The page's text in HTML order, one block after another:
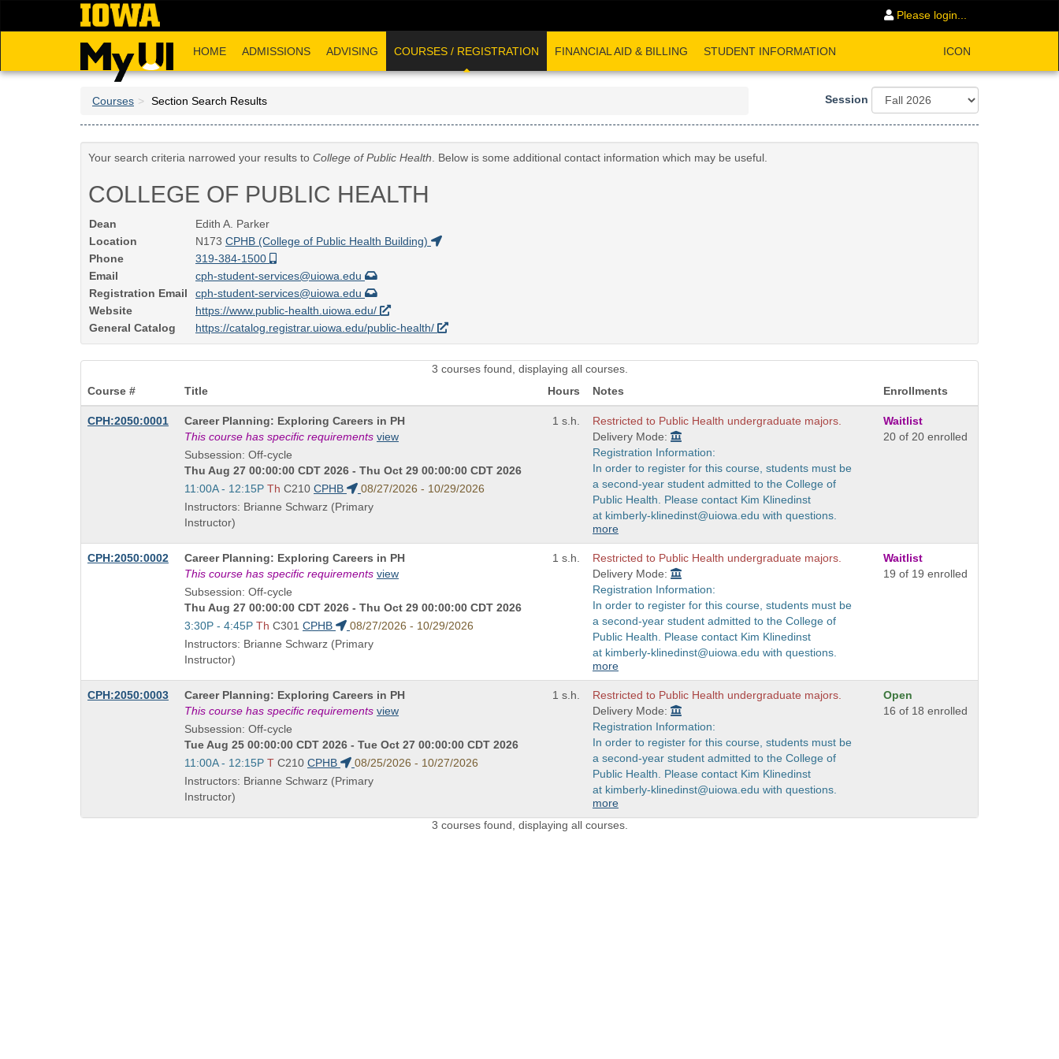
Please login...
HOME ADMISSIONS ADVISING COURSES / REGISTRATION FINANCIAL AID & BILLING STUDENT INFORMATION ICON
Courses Section Search Results Session
Your search criteria narrowed your results to College of Public Health. Below is some additional contact information which may be useful.
COLLEGE OF PUBLIC HEALTH
Dean
Edith A. Parker
Location
N173 CPHB (College of Public Health Building)
Phone
319-384-1500
Email
cph-student-services@uiowa.edu
Registration Email
cph-student-services@uiowa.edu
Website
https://www.public-health.uiowa.edu/
General Catalog
https://catalog.registrar.uiowa.edu/public-health/
3 courses found, displaying all courses.
Course #
Title Hours Notes Enrollments
CPH:2050:0001
Course
Title
is
Career Planning: Exploring Careers in PH
This course has specific requirements view
Subsession: Off-cycle
Thu Aug 27 00:00:00 CDT 2026 - Thu Oct 29 00:00:00 CDT 2026
Start
and
end
11:00A - 12:15P Th C210 CPHB
08/27/2026 - 10/29/2026
Instructors: Brianne Schwarz (Primary
Instructor)
1 s.h.
Restricted to Public Health undergraduate majors.
Delivery Mode:
Registration Information:
In order to register for this course, students must be
a second-year student admitted to the College of
Public Health. Please contact Kim Klinedinst
at kimberly-klinedinst@uiowa.edu with questions.
more
Waitlist
20 of 20 enrolled
CPH:2050:0002
Course
Title
is
Career Planning: Exploring Careers in PH
This course has specific requirements view
Subsession: Off-cycle
Thu Aug 27 00:00:00 CDT 2026 - Thu Oct 29 00:00:00 CDT 2026
Start
and
end
3:30P - 4:45P Th C301 CPHB
08/27/2026 - 10/29/2026
Instructors: Brianne Schwarz (Primary
Instructor)
1 s.h.
Restricted to Public Health undergraduate majors.
Delivery Mode:
Registration Information:
In order to register for this course, students must be
a second-year student admitted to the College of
Public Health. Please contact Kim Klinedinst
at kimberly-klinedinst@uiowa.edu with questions.
more
Waitlist
19 of 19 enrolled
CPH:2050:0003
Course
Title
is
Career Planning: Exploring Careers in PH
This course has specific requirements view
Subsession: Off-cycle
Tue Aug 25 00:00:00 CDT 2026 - Tue Oct 27 00:00:00 CDT 2026
Start
and
end
11:00A - 12:15P T C210 CPHB
08/25/2026 - 10/27/2026
Instructors: Brianne Schwarz (Primary
Instructor)
1 s.h.
Restricted to Public Health undergraduate majors.
Delivery Mode:
Registration Information:
In order to register for this course, students must be
a second-year student admitted to the College of
Public Health. Please contact Kim Klinedinst
at kimberly-klinedinst@uiowa.edu with questions.
more
Open
16 of 18 enrolled
3 courses found, displaying all courses.